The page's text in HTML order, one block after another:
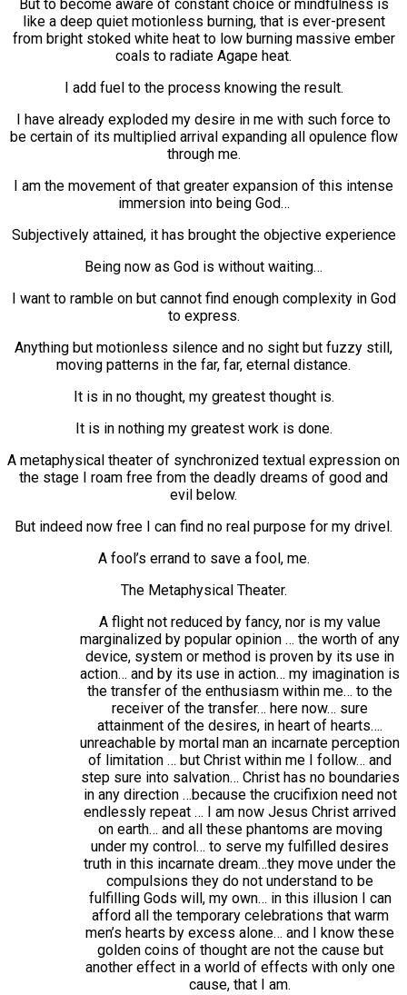
But to become aware of constant choice or mindfulness is
like a deep quiet motionless burning, that is ever-present
from bright stoked white heat to low burning massive ember
coals to radiate Agape heat.
I add fuel to the process knowing the result.
I have already exploded my desire in me with such force to
be certain of its multiplied arrival expanding all opulence flow
through me.
I am the movement of that greater expansion of this intense
immersion into being God…
Subjectively attained, it has brought the objective experience
Being now as God is without waiting…
I want to ramble on but cannot find enough complexity in God
to express.
Anything but motionless silence and no sight but fuzzy still,
moving patterns in the far, far, eternal distance.
It is in no thought, my greatest thought is.
It is in nothing my greatest work is done.
A metaphysical theater of synchronized textual expression on
the stage I roam free from the deadly dreams of good and
evil below.
But indeed now free I can find no real purpose for my drivel.
A fool’s errand to save a fool, me.
The Metaphysical Theater.
A flight not reduced by fancy, nor is my value
marginalized by popular opinion … the worth of any
device, system or method is proven by its use in
action… and by its use in action… my imagination is
the transfer of the enthusiasm within me… to the
receiver of the transfer… here now… sure
attainment of the desires, in heart of hearts….
unreachable by mortal man an incarnate perception
of limitation … but Christ within me I follow… and
step sure into salvation… Christ has no boundaries
in any direction …because the crucifixion need not
endlessly repeat … I am now Jesus Christ arrived
on earth… and all these phantoms are moving
under my control… to serve my fulfilled desires
truth in this incarnate dream…they move under the
compulsions they do not understand to be
fulfilling Gods will, my own… in this illusion I can
afford all the temporary celebrations that warm
men’s hearts by excess alone… and I know these
golden coins of thought are not the cause but
another effect in a world of effects with only one
cause, that I am.